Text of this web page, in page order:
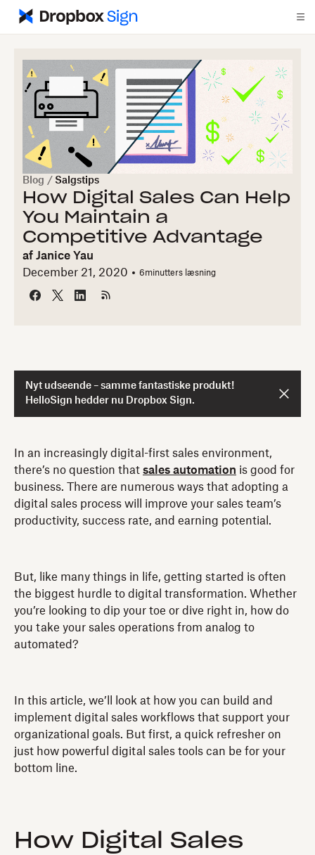
Blog / Salgstips
How Digital Sales Can Help
You Maintain a
Competitive Advantage
af Janice Yau
December 21, 2020
6minutters læsning
Nyt udseende – samme fantastiske produkt!
HelloSign hedder nu Dropbox Sign.
In an increasingly digital-first sales environment,
there’s no question that sales automation is good for
business. There are numerous ways that adopting a
digital sales process will improve your sales team’s
productivity, success rate, and earning potential.
But, like many things in life, getting started is often
the biggest hurdle to digital transformation. Whether
you’re looking to dip your toe or dive right in, how do
you take your sales operations from analog to
automated?
In this article, we’ll look at how you can build and
implement digital sales workflows that support your
organizational goals. But first, a quick refresher on
just how powerful digital sales tools can be for your
bottom line.
How Digital Sales